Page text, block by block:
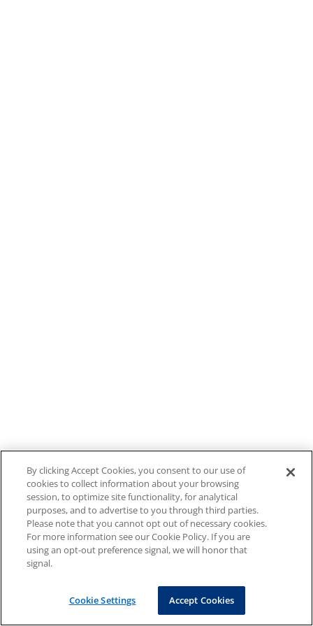
By clicking Accept Cookies, you consent to our use of
cookies to collect information about your browsing
session, to optimize site functionality, for analytical
purposes, and to advertise to you through third parties.
Please note that you cannot opt out of necessary cookies.
For more information see our Cookie Policy. If you are
using an opt-out preference signal, we will honor that
signal.
Cookie Settings Accept Cookies